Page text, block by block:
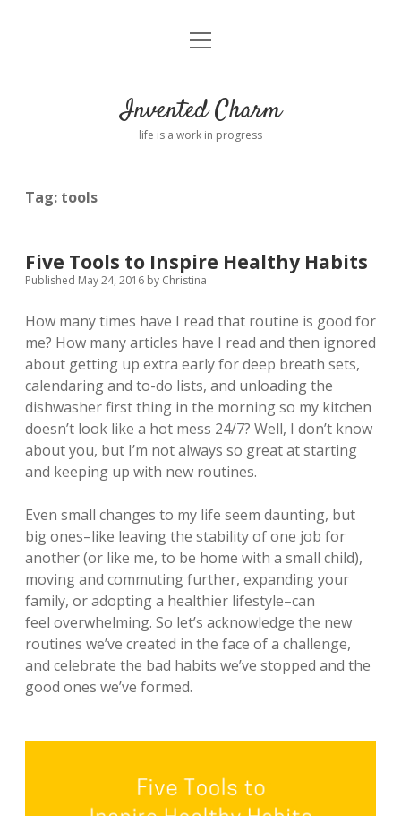
Home
Connect
open
Invented Charm
life is a work in progress
Tag: tools
Five Tools to Inspire Healthy Habits
Published May 24, 2016 by Christina
How many times have I read that routine is good for
me? How many articles have I read and then ignored
about getting up extra early for deep breath sets,
calendaring and to-do lists, and unloading the
dishwasher first thing in the morning so my kitchen
doesn’t look like a hot mess 24/7? Well, I don’t know
about you, but I’m not always so great at starting
and keeping up with new routines.
Even small changes to my life seem daunting, but
big ones–like leaving the stability of one job for
another (or like me, to be home with a small child),
moving and commuting further, expanding your
family, or adopting a healthier lifestyle–can
feel overwhelming. So let’s acknowledge the new
routines we’ve created in the face of a challenge,
and celebrate the bad habits we’ve stopped and the
good ones we’ve formed.